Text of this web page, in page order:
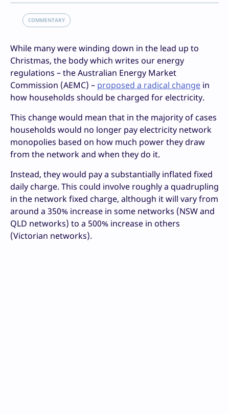
COMMENTARY
While many were winding down in the lead up to
Christmas, the body which writes our energy
regulations – the Australian Energy Market
Commission (AEMC) – proposed a radical change in
how households should be charged for electricity.
This change would mean that in the majority of cases
households would no longer pay electricity network
monopolies based on how much power they draw
from the network and when they do it.
Instead, they would pay a substantially inflated fixed
daily charge. This could involve roughly a quadrupling
in the network fixed charge, although it will vary from
around a 350% increase in some networks (NSW and
QLD networks) to a 500% increase in others
(Victorian networks).